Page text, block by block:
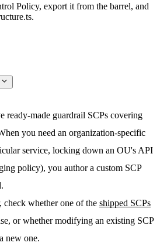
Policy, export it from the barrel, and
ready-made guardrail SCPs covering
you need an organization-specific
service, locking down an OU's API
policy), you author a custom SCP
whether one of the shipped SCPs
or whether modifying an existing SCP
new one.